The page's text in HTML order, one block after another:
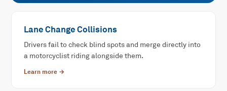
Lane Change Collisions
Drivers fail to check blind spots and merge directly into
a motorcyclist riding alongside them.
Learn more →